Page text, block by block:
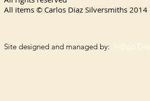
All items © Carlos Diaz Silversmiths 2014
Site designed and managed by: Indigo